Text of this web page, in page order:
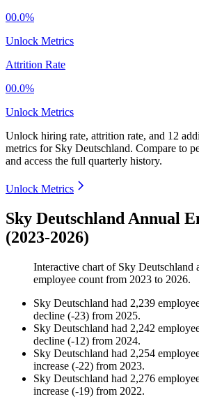
00.0%
Unlock Metrics
Attrition Rate
00.0%
Unlock Metrics
Unlock hiring rate, attrition rate, and 12
metrics for Sky Deutschland. Compare to
and access the full quarterly history.
Unlock Metrics
Sky Deutschland Annual
(2023-2026)
Interactive chart of Sky Deutschland
employee count from 2023 to 2026.
Sky Deutschland had 2,239
decline (-23) from 2025.
Sky Deutschland had 2,242
decline (-12) from 2024.
Sky Deutschland had 2,254
increase (-22) from 2023.
Sky Deutschland had 2,276
increase (-19) from 2022.